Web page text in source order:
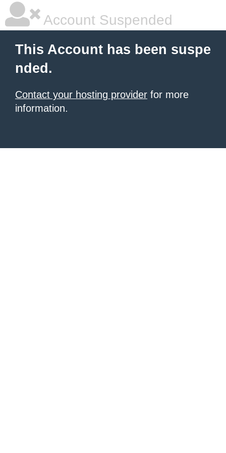
Account Suspended
This Account has been suspe
nded.
Contact your hosting provider for more
information.